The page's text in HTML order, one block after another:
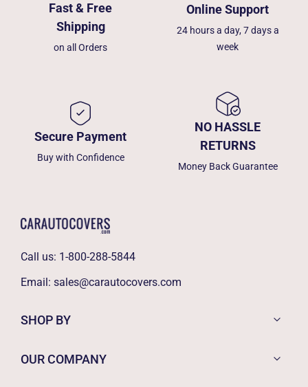
Fast & Free
Shipping
on all Orders
Online Support
24 hours a day, 7 days a
week
Secure Payment
Buy with Confidence
NO HASSLE
RETURNS
Money Back Guarantee
Call us: 1-800-288-5844
Email: sales@carautocovers.com
SHOP BY
OUR COMPANY